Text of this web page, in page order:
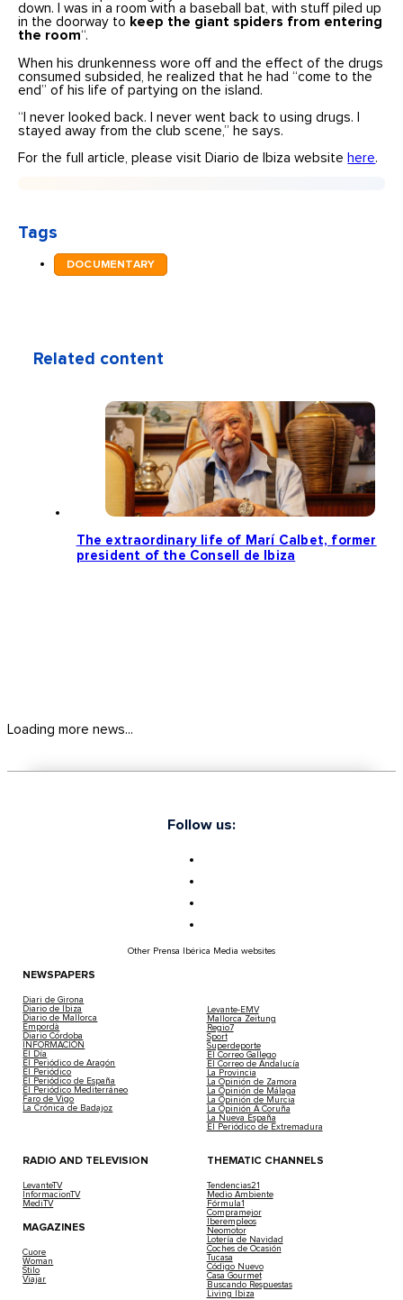
down. I was in a room with a baseball bat, with stuff piled up
in the doorway to keep the giant spiders from entering
the room“.
When his drunkenness wore off and the effect of the drugs
consumed subsided, he realized that he had “come to the
end” of his life of partying on the island.
“I never looked back. I never went back to using drugs. I
stayed away from the club scene,” he says.
For the full article, please visit Diario de Ibiza website here.
Tags
DOCUMENTARY
Related content
The extraordinary life of Marí Calbet, former
president of the Consell de Ibiza
Loading more news...
Follow us:
Other Prensa Ibérica Media websites
NEWSPAPERS
Diari de Girona
Diario de Ibiza
Diario de Mallorca
Empordà
Diario Córdoba
INFORMACIÓN
El Día
El Periódico de Aragón
El Periódico
El Periódico de España
El Periódico Mediterráneo
Faro de Vigo
La Crónica de Badajoz
Levante-EMV
Mallorca Zeitung
Regio7
Sport
Superdeporte
El Correo Gallego
El Correo de Andalucía
La Provincia
La Opinión de Zamora
La Opinión de Málaga
La Opinión de Murcia
La Opinión A Coruña
La Nueva España
El Periódico de Extremadura
RADIO AND TELEVISION
LevanteTV
InformacionTV
MediTV
MAGAZINES
Cuore
Woman
Stilo
Viajar
THEMATIC CHANNELS
Tendencias21
Medio Ambiente
Fórmula1
Compramejor
Iberempleos
Neomotor
Lotería de Navidad
Coches de Ocasión
Tucasa
Código Nuevo
Casa Gourmet
Buscando Respuestas
Living Ibiza